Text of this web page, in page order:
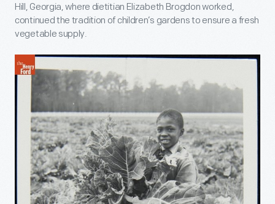
Hill, Georgia, where dietitian Elizabeth Brogdon worked,
continued the tradition of children’s gardens to ensure a fresh
vegetable supply.